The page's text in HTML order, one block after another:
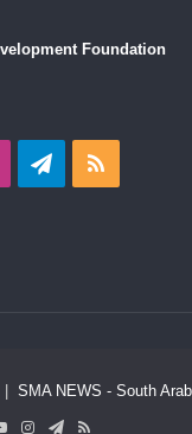
Foundation
Telegram
RSS
| SMA NEWS - South
YouTubeInstagram
Telegram
RSS